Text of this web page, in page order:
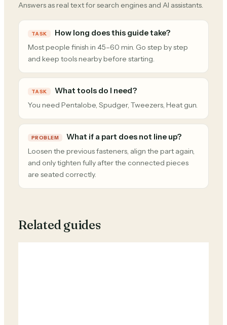
Answers as real text for search engines and AI assistants.
TASK How long does this guide take?
Most people finish in 45–60 min. Go step by step
and keep tools nearby before starting.
TASK What tools do I need?
You need Pentalobe, Spudger, Tweezers, Heat gun.
PROBLEM What if a part does not line up?
Loosen the previous fasteners, align the part again,
and only tighten fully after the connected pieces
are seated correctly.
Related guides